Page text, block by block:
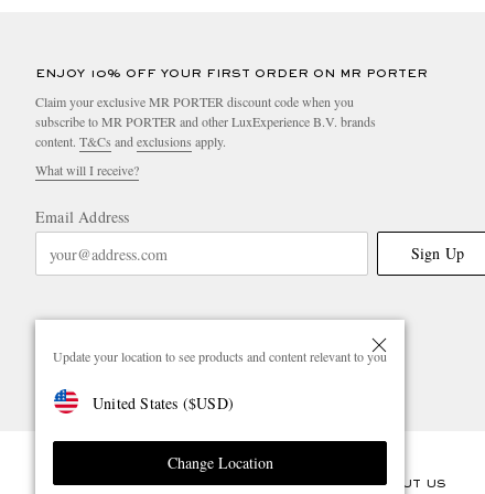
Update your location to see products and content relevant to you
United States ($USD)
Change Location
ENJOY 10% OFF YOUR FIRST ORDER ON MR PORTER
Claim your exclusive MR PORTER discount code when you
subscribe to MR PORTER and other LuxExperience B.V. brands
content. T&Cs andexclusions apply.
What will I receive?
Email Address
Sign Up
CUSTOMER CARE ABOUT US